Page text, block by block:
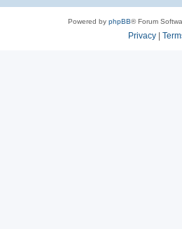
Powered by phpBB® Forum
Privacy